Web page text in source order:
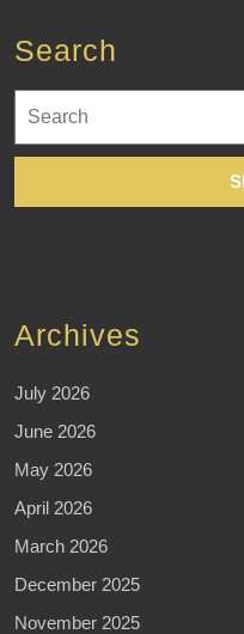
Search
for:
Archives
July 2026
June 2026
May 2026
April 2026
March 2026
December 2025
November 2025